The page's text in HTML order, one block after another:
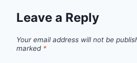
Leave a Reply
Your email address will not be
marked *